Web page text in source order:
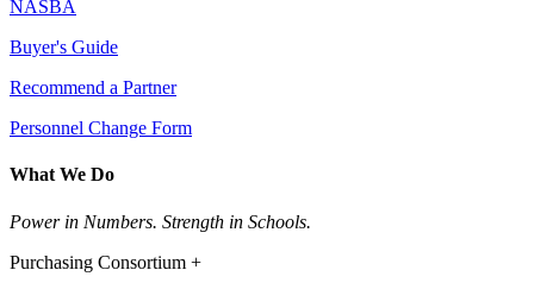
NASBA
Buyer's Guide
Recommend a Partner
Personnel Change Form
What We Do
Power in Numbers. Strength in Schools.
Purchasing Consortium +